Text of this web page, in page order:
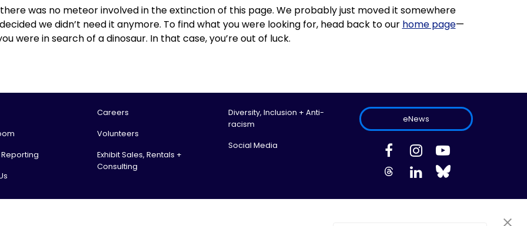
there was no meteor involved in the extinction of this page. We probably just moved it somewhere
we didn’t need it anymore. To find what you were looking for, head back to our home page—
were in search of a dinosaur. In that case, you’re out of luck.
Careers
Volunteers
Exhibit Sales, Rentals +
Consulting
Diversity, Inclusion + Anti-
racism
Social Media
eNews